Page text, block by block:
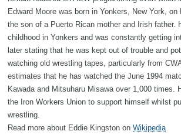
Edward Moore was born in Yonkers, New York, on
the son of a Puerto Rican mother and Irish father.
childhood in Yonkers and was constantly getting
later stating that he was kept out of trouble and
watching old wrestling tapes, particularly from
estimates that he has watched the June 1994
Kawada and Mitsuharu Misawa over 1,000 times.
the Iron Workers Union to support himself whilst
wrestling.
Read more about Eddie Kingston on Wikipedia